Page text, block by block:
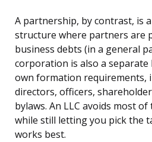
A partnership, by contrast, is
structure where partners are
business debts (in a general
corporation is also a
own formation requirements,
directors, officers,
bylaws. An LLC avoids most
while still letting you pick the
works best.